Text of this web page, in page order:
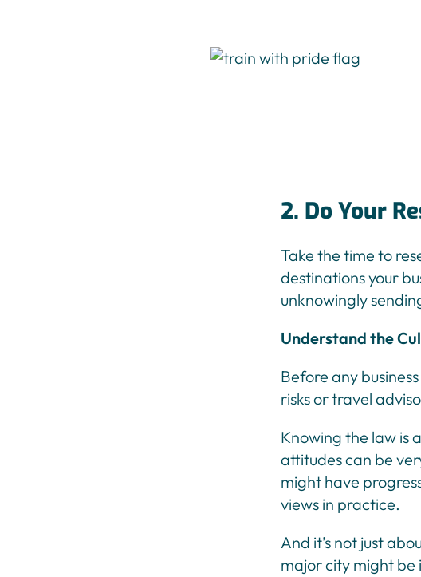
2. Do Your
Take the time to
destinations your
unknowingly
Understand the
Before any
risks or travel
Knowing the law is
attitudes can be
might have
views in practice.
And it’s not just
major city might be